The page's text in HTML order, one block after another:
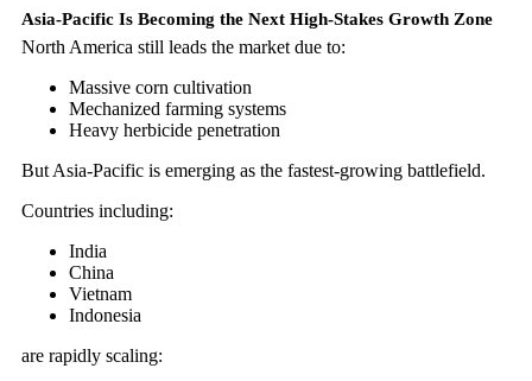
Asia-Pacific Is Becoming the Next High-Stakes Growth Zone
North America still leads the market due to:
Massive corn cultivation
Mechanized farming systems
Heavy herbicide penetration
But Asia-Pacific is emerging as the fastest-growing battlefield.
Countries including:
India
China
Vietnam
Indonesia
are rapidly scaling: